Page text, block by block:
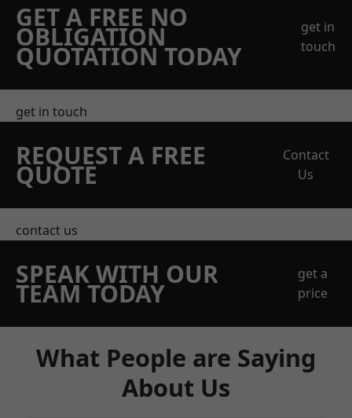
GET A FREE NO
OBLIGATION
QUOTATION TODAY
get in
touch
get in touch
REQUEST A FREE
QUOTE
Contact
Us
contact us
SPEAK WITH OUR
TEAM TODAY
get a
price
What People are Saying
About Us